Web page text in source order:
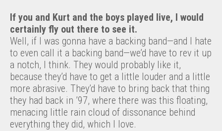
If you and Kurt and the boys played live, I would
certainly fly out there to see it.
Well, if I was gonna have a backing band—and I hate
to even call it a backing band—we’d have to rev it up
a notch, I think. They would probably like it,
because they’d have to get a little louder and a little
more abrasive. They’d have to bring back that thing
they had back in ’97, where there was this floating,
menacing little rain cloud of dissonance behind
everything they did, which I love.